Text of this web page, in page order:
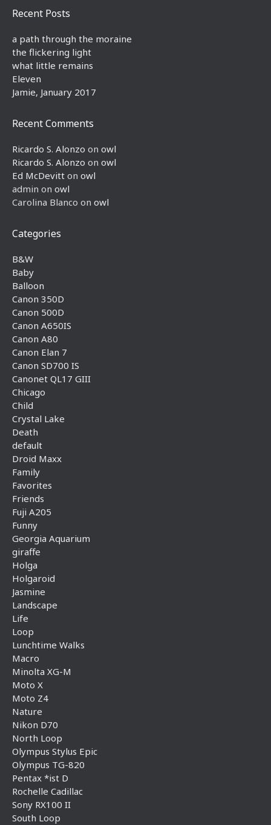
Recent Posts
a path through the moraine
the flickering light
what little remains
Eleven
Jamie, January 2017
Recent Comments
Ricardo S. Alonzo on owl
Ricardo S. Alonzo on owl
Ed McDevitt on owl
admin on owl
Carolina Blanco on owl
Categories
B&W
Baby
Balloon
Canon 350D
Canon 500D
Canon A650IS
Canon A80
Canon Elan 7
Canon SD700 IS
Canonet QL17 GIII
Chicago
Child
Crystal Lake
Death
default
Droid Maxx
Family
Favorites
Friends
Fuji A205
Funny
Georgia Aquarium
giraffe
Holga
Holgaroid
Jasmine
Landscape
Life
Loop
Lunchtime Walks
Macro
Minolta XG-M
Moto X
Moto Z4
Nature
Nikon D70
North Loop
Olympus Stylus Epic
Olympus TG-820
Pentax *ist D
Rochelle Cadillac
Sony RX100 II
South Loop